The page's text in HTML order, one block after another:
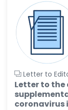
Letter to
Letter to the
coronavirus